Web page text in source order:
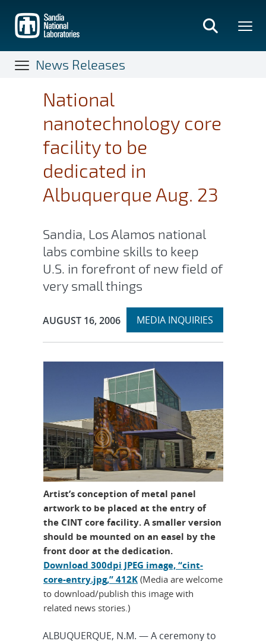
main
content
News Releases
National
nanotechnology core
facility to be
dedicated in
Albuquerque Aug. 23
Sandia, Los Alamos national
labs combine skills to keep
U.S. in forefront of new field of
very small things
Publication Date:
AUGUST 16, 2006 Expand
MEDIA INQUIRIES
section
Artist’s conception of metal panel
artwork to be placed at the entry of
the CINT core facility. A smaller version
should be mounted on an easel by the
front door at the dedication.
Download 300dpi JPEG image, “cint-
core-entry.jpg,” 412K(Media are welcome
to download/publish this image with
related news stories.)
ALBUQUERQUE, N.M. — A ceremony to